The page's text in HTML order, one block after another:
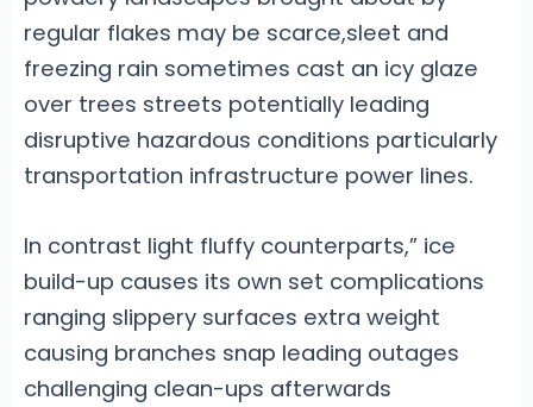
regular flakes may be scarce,sleet and
freezing rain sometimes cast an icy glaze
over trees streets potentially leading
disruptive hazardous conditions particularly
transportation infrastructure power lines.
In contrast light fluffy counterparts,” ice
build-up causes its own set complications
ranging slippery surfaces extra weight
causing branches snap leading outages
challenging clean-ups afterwards